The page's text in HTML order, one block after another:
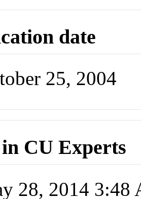
date
25, 2004
CU Experts
28, 2014 3:48